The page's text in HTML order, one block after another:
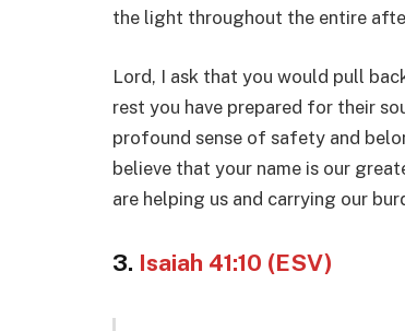
the light throughout the entire
Lord, I ask that you would pull
rest you have prepared for their
profound sense of safety and
believe that your name is our
are helping us and carrying our
3. Isaiah 41:10 (ESV)